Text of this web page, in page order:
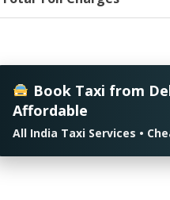
Book Taxi from
Affordable
All India Taxi Services •